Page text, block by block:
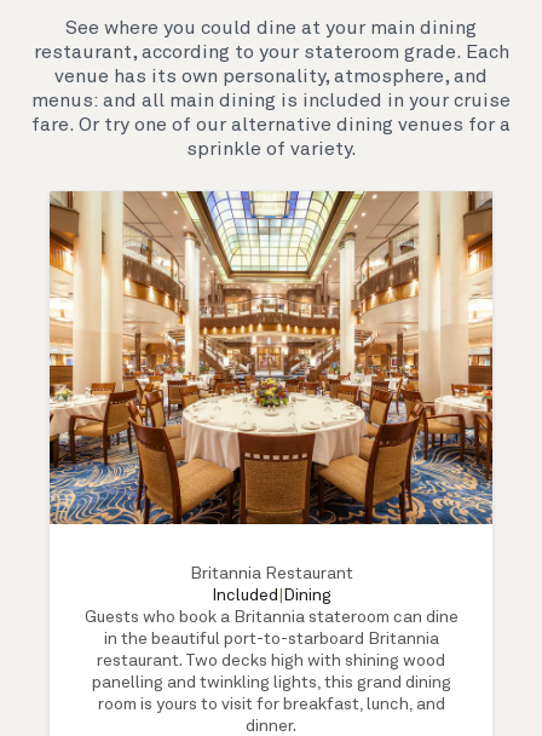
much as you wish which set her apart.
See where you could dine at your main dining
restaurant, according to your stateroom grade. Each
venue has its own personality, atmosphere, and
menus: and all main dining is included in your cruise
fare. Or try one of our alternative dining venues for a
sprinkle of variety.
Britannia Restaurant
Included
Dining
Guests who book a Britannia stateroom can dine
in the beautiful port-to-starboard Britannia
restaurant. Two decks high with shining wood
panelling and twinkling lights, this grand dining
room is yours to visit for breakfast, lunch, and
dinner.